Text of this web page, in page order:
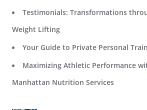
Testimonials: Transformations
Weight Lifting
Your Guide to Private Personal
Maximizing Athletic Performance
Manhattan Nutrition Services